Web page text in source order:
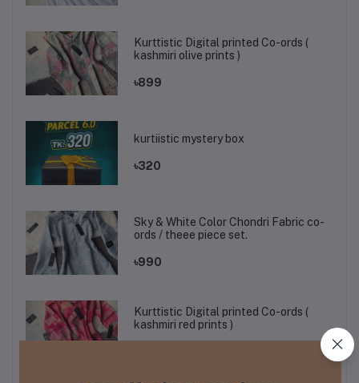
Kurttistic Digital printed Co-ords (
kashmiri olive prints )
৳899
kurtiistic mystery box
৳320
Sky & White Color Chondri Fabric co-
ords / theee piece set.
৳990
Kurttistic Digital printed Co-ords (
kashmiri red prints )